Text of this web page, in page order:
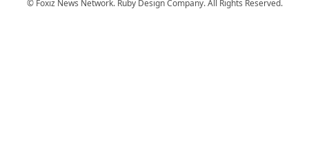
© Foxiz News Network. Ruby Design Company. All Rights Reserved.